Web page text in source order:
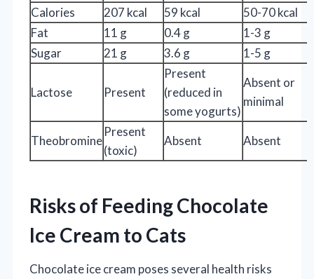
Calories
207 kcal 59 kcal
50-70 kcal
Fat
11 g 0.4 g
1-3 g
Sugar
21 g 3.6 g 1-5 g
Lactose Present
Present
(reduced in
some yogurts)
Absent or
minimal
Theobromine
Present
(toxic)
Absent Absent
Risks of Feeding Chocolate
Ice Cream to Cats
Chocolate ice cream poses several health risks